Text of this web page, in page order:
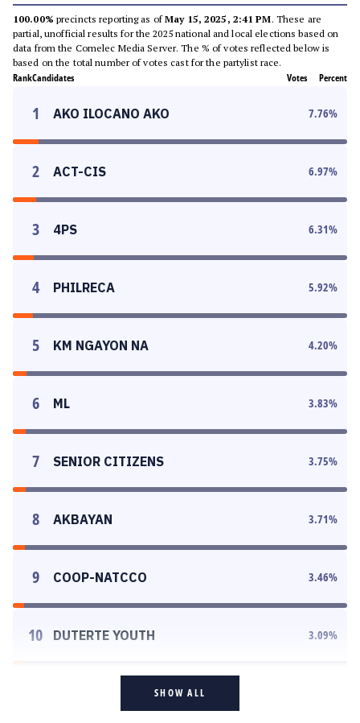
100.00% precincts reporting as ofMay 15, 2025, 2:41 PM. These are
partial, unofficial results for the 2025 national and local elections based on
data from the Comelec Media Server. The % of votes reflected below is
based on the total number of votes cast for the partylist race.
RankCandidates Votes Percent
1 AKO ILOCANO AKO 7.76%
2 ACT-CIS 6.97%
3 4PS 6.31%
4 PHILRECA 5.92%
5 KM NGAYON NA 4.20%
6 ML 3.83%
7 SENIOR CITIZENS 3.75%
8 AKBAYAN 3.71%
9 COOP-NATCCO 3.46%
10 DUTERTE YOUTH 3.09%
SHOW ALL